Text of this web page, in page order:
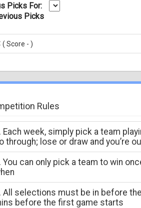
Picks For:
Picks
( Score - )
Rules
Each week, simply pick a team
through; lose or draw and you’re
You can only pick a team to win
All selections must be in before
before the first game starts